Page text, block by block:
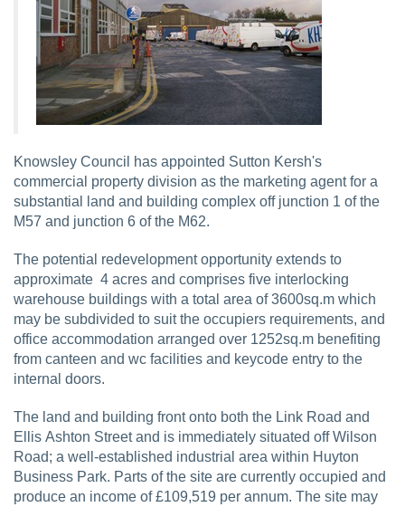
Knowsley Council has appointed Sutton Kersh's
commercial property division as the marketing agent for a
substantial land and building complex off junction 1 of the
M57 and junction 6 of the M62.
The potential redevelopment opportunity extends to
approximate 4 acres and comprises five interlocking
warehouse buildings with a total area of 3600sq.m which
may be subdivided to suit the occupiers requirements, and
office accommodation arranged over 1252sq.m benefiting
from canteen and wc facilities and keycode entry to the
internal doors.
The land and building front onto both the Link Road and
Ellis Ashton Street and is immediately situated off Wilson
Road; a well-established industrial area within Huyton
Business Park. Parts of the site are currently occupied and
produce an income of £109,519 per annum. The site may